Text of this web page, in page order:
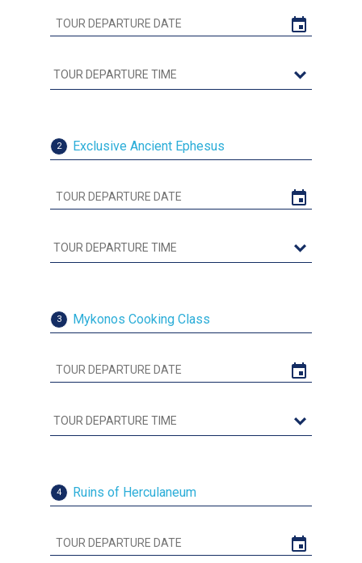
2 Exclusive Ancient Ephesus
3 Mykonos Cooking Class
4 Ruins of Herculaneum